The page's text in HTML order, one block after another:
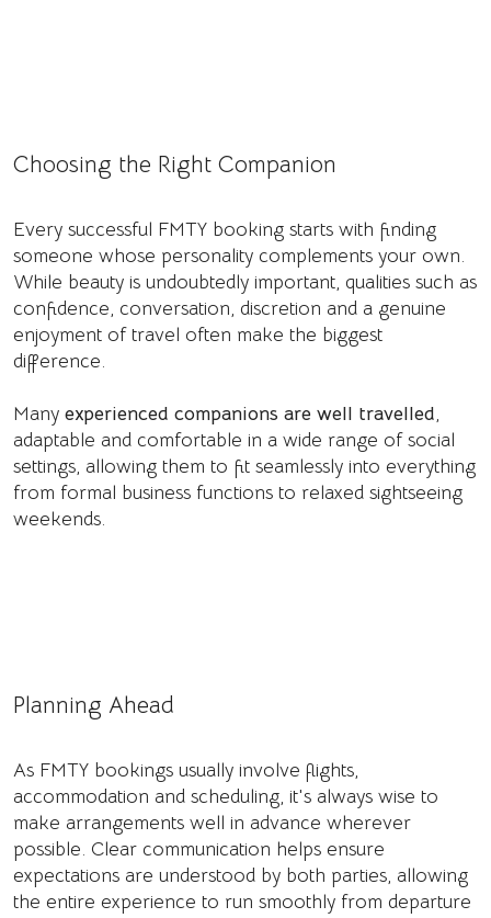
Choosing the Right Companion
Every successful FMTY booking starts with finding
someone whose personality complements your own.
While beauty is undoubtedly important, qualities such as
confidence, conversation, discretion and a genuine
enjoyment of travel often make the biggest
difference.
Many experienced companions are well travelled,
adaptable and comfortable in a wide range of social
settings, allowing them to fit seamlessly into everything
from formal business functions to relaxed sightseeing
weekends.
Planning Ahead
As FMTY bookings usually involve flights,
accommodation and scheduling, it's always wise to
make arrangements well in advance wherever
possible. Clear communication helps ensure
expectations are understood by both parties, allowing
the entire experience to run smoothly from departure